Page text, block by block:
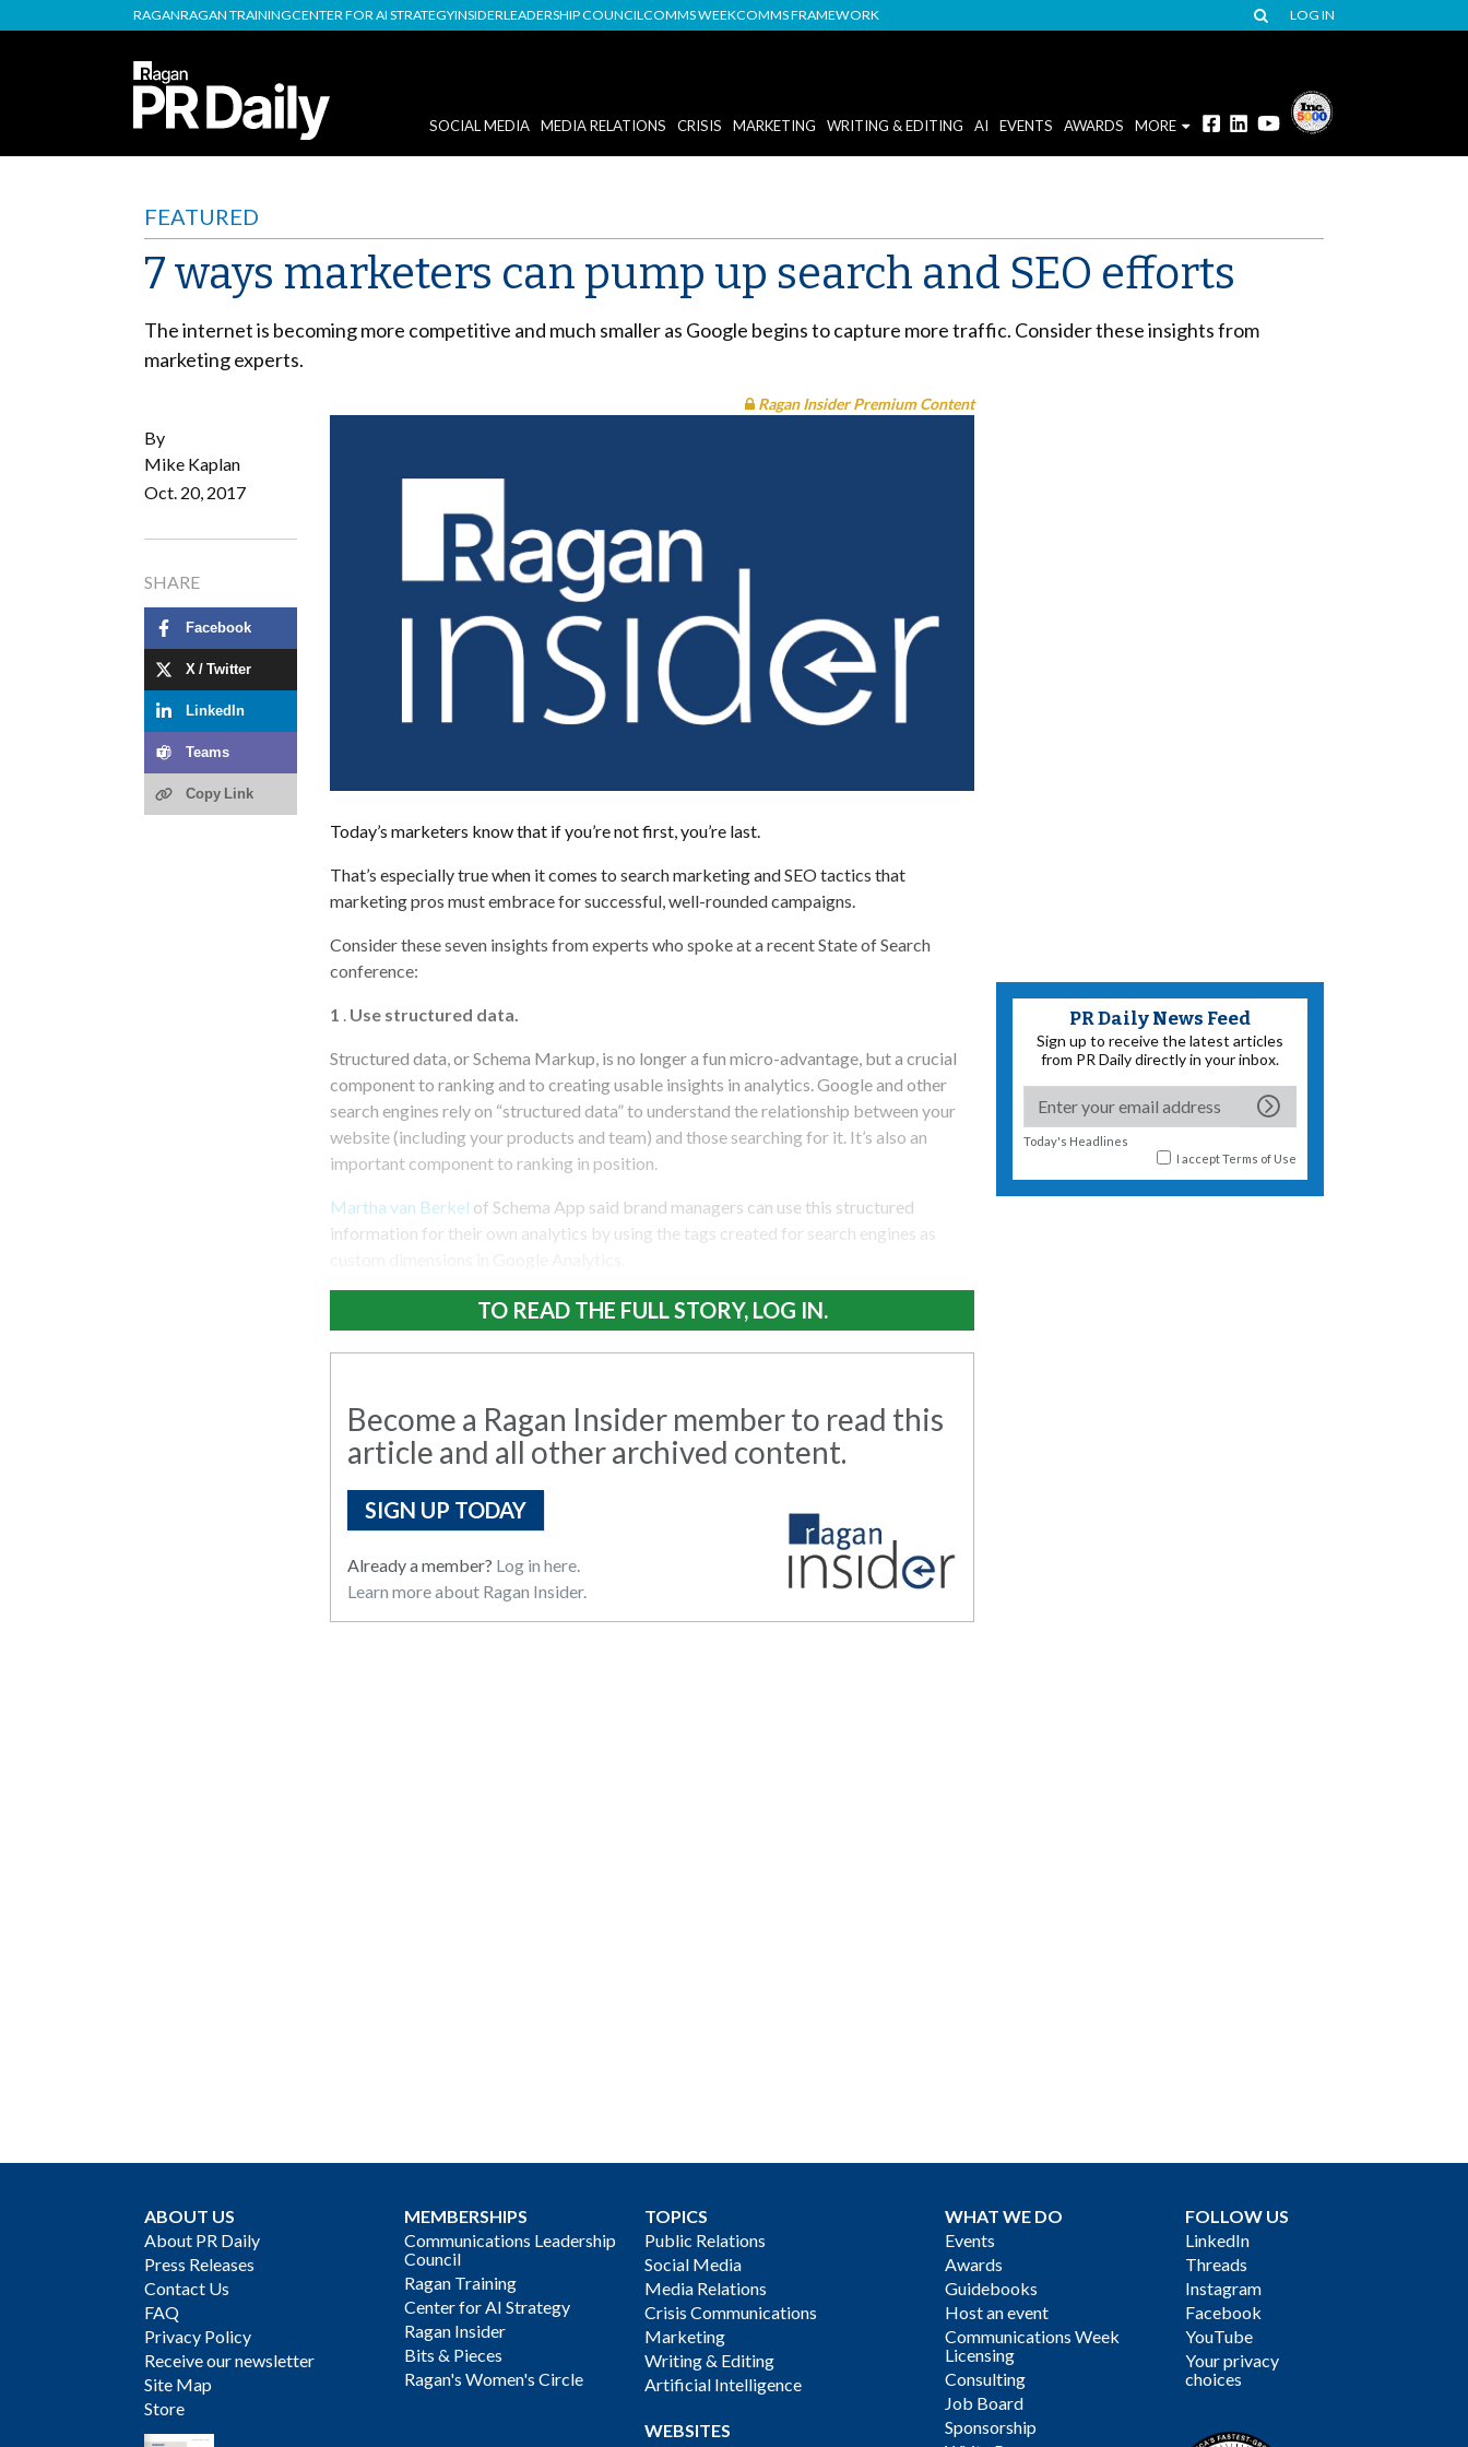
RAGANRAGAN TRAININGCENTER FOR AI STRATEGYINSIDERLEADERSHIP COUNCILCOMMS WEEKCOMMS FRAMEWORK LOG IN
SOCIAL MEDIA MEDIA RELATIONS CRISIS MARKETING WRITING & EDITING AI EVENTS AWARDS MORE
FEATURED
7 ways marketers can pump up search and SEO efforts
The internet is becoming more competitive and much smaller as Google begins to capture more traffic. Consider these insights from
marketing experts.
By
Mike Kaplan
Oct. 20, 2017
SHARE
Facebook
X / Twitter
LinkedIn
Teams
Copy Link
Ragan Insider Premium Content
Today’s marketers know that if you’re not first, you’re last.
That’s especially true when it comes to search marketing and SEO tactics that
marketing pros must embrace for successful, well-rounded campaigns.
Consider these seven insights from experts who spoke at a recent State of Search
conference:
1 Use structured data.
Structured data, or Schema Markup, is no longer a fun micro-advantage, but a crucial
component to ranking and to creating usable insights in analytics. Google and other
search engines rely on “structured data” to understand the relationship between your
website (including your products and team) and those searching for it. It’s also an
important component to ranking in position.
Martha van Berkel of Schema App said brand managers can use this structured
information for their own analytics by using the tags created for search engines as
TO READ THE FULL STORY, LOG IN.
Become a Ragan Insider member to read this
article and all other archived content.
SIGN UP TODAY
Already a member? Log in here.
Learn more about Ragan Insider.
PR Daily News Feed
Sign up to receive the latest articles
from PR Daily directly in your inbox.
Today's Headlines
I acceptTerms of Use
ABOUT US
About PR Daily
Press Releases
Contact Us
FAQ
Privacy Policy
Receive our newsletter
Site Map
Store
MEMBERSHIPS
Communications Leadership
Council
Ragan Training
Center for AI Strategy
Ragan Insider
Bits & Pieces
Ragan's Women's Circle
TOPICS
Public Relations
Social Media
Media Relations
Crisis Communications
Marketing
Writing & Editing
Artificial Intelligence
WEBSITES
WHAT WE DO
Events
Awards
Guidebooks
Host an event
Communications Week
Licensing
Consulting
Job Board
Sponsorship
FOLLOW US
LinkedIn
Threads
Instagram
Facebook
YouTube
Your privacy
choices